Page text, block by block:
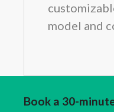
model and
Book a 30-